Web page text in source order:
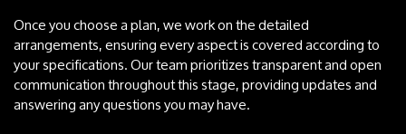
Once you choose a plan, we work on the detailed
arrangements, ensuring every aspect is covered according to
your specifications. Our team prioritizes transparent and open
communication throughout this stage, providing updates and
answering any questions you may have.